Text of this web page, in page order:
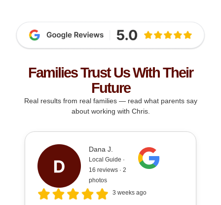
Families Trust Us With Their
Future
Real results from real families — read what parents say
about working with Chris.
Dana J.
Local Guide ·
16 reviews · 2
photos
3 weeks ago